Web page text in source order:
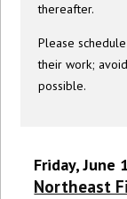
thereafter.
Please
their work;
possible.
Friday, June
Northeast